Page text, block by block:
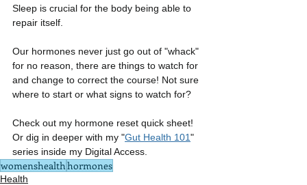
Sleep is crucial for the body being able to
repair itself.
Our hormones never just go out of "whack"
for no reason, there are things to watch for
and change to correct the course! Not sure
where to start or what signs to watch for?
Check out my hormone reset quick sheet!
Or dig in deeper with my "Gut Health 101"
series inside my Digital Access.
womenshealthhormones
Health